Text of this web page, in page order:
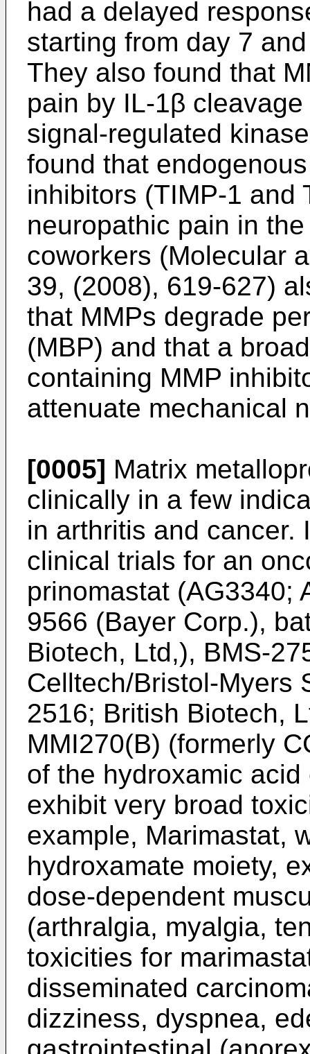
had a delayed
starting from day 7
They also found that
pain by IL-1β
signal-regulated
found that
inhibitors (TIMP-1 and
neuropathic pain in
coworkers (Molecular
39, (2008), 619-627)
that MMPs degrade
(MBP) and that a
containing MMP
attenuate mechanical
[0005] Matrix
clinically in a few
in arthritis and cancer.
clinical trials for an
prinomastat (AG3340;
9566 (Bayer Corp.),
Biotech, Ltd,), BMS-
Celltech/Bristol-Myers
2516; British Biotech,
MMI270(B) (formerly
of the hydroxamic
exhibit very broad
example, Marimastat,
hydroxamate moiety,
dose-dependent
(arthralgia, myalgia,
toxicities for
disseminated
dizziness, dyspnea,